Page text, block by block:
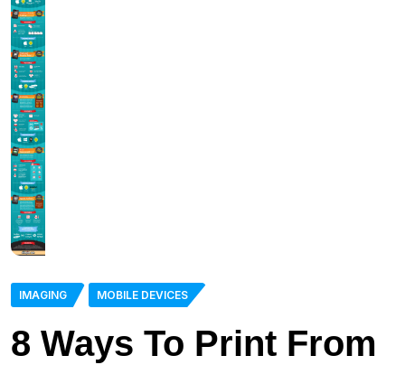
IMAGING MOBILE DEVICES
8 Ways To Print From